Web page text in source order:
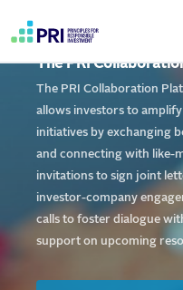
Home
account
menu
The PRI
The PRI Collaboration
allows investors to
initiatives by exchanging
and connecting with like-
invitations to sign joint
investor-company
calls to foster dialogue
support on upcoming